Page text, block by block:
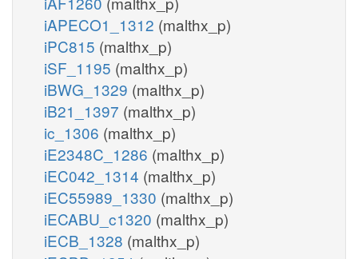
iAPECO1_1312 (malthx_p)
iPC815 (malthx_p)
iSF_1195 (malthx_p)
iBWG_1329 (malthx_p)
iB21_1397 (malthx_p)
ic_1306 (malthx_p)
iE2348C_1286 (malthx_p)
iEC042_1314 (malthx_p)
iEC55989_1330 (malthx_p)
iECABU_c1320 (malthx_p)
iECB_1328 (malthx_p)